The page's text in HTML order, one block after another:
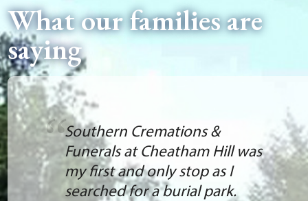
What our families are
saying
Southern Cremations &
Funerals at Cheatham Hill was
my first and only stop as I
searched for a burial park.